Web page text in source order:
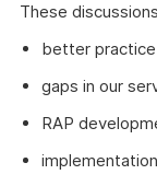
These
better practice
gaps in our
RAP